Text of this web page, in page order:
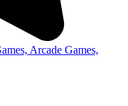
Arcade Games,